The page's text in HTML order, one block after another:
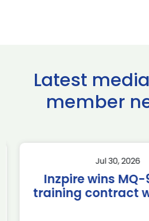
Latest
member
Jul 30, 2026
Inzpire wins MQ-
training contract